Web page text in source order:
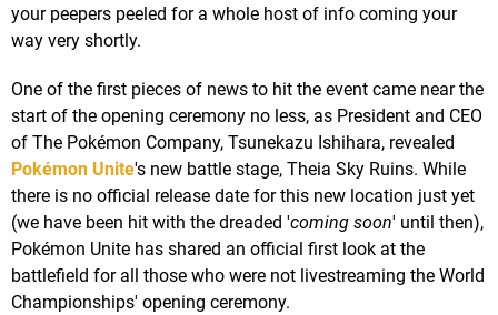
your peepers peeled for a whole host of info coming your
way very shortly.
One of the first pieces of news to hit the event came near the
start of the opening ceremony no less, as President and CEO
of The Pokémon Company, Tsunekazu Ishihara, revealed
Pokémon Unite's new battle stage, Theia Sky Ruins. While
there is no official release date for this new location just yet
(we have been hit with the dreaded 'coming soon' until then),
Pokémon Unite has shared an official first look at the
battlefield for all those who were not livestreaming the World
Championships' opening ceremony.